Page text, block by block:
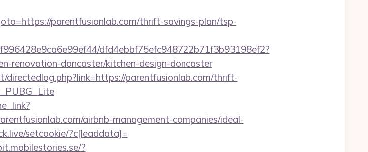
parentfusionlab.com/thrift-savings-plan/tsp-
dfd4ebbf75efc948722b71f3b93198ef2?
renovation-doncaster/kitchen-design-doncaster
parentfusionlab.com/thrift-
airbnb-management-companies/ideal-
setcookie/?c[leaddata]=
?